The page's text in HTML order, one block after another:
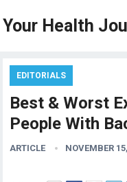
Your Health
EDITORIALS
Best & Worst
People With
ARTICLE NOVEMBER